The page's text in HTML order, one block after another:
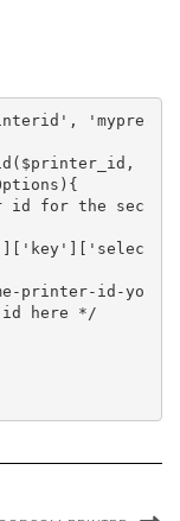
'mypre
here */